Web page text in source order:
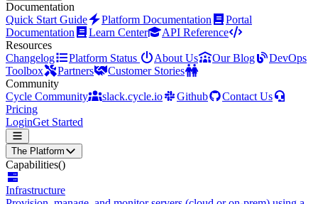
Documentation
Quick Start Guide
Platform Documentation
Portal
Documentation
Learn Center
API Reference
Resources
Changelog
Platform Status About Us Our Blog
DevOps
Toolbox
Partners
Customer Stories
Community
Cycle Community
slack.cycle.io Github
Contact Us
Pricing
LoginGet Started
The Platform
Capabilities()
Infrastructure